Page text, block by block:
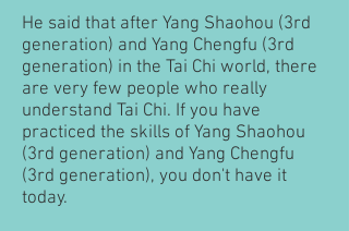
He said that after Yang Shaohou (3rd
generation) and Yang Chengfu (3rd
generation) in the Tai Chi world, there
are very few people who really
understand Tai Chi. If you have
practiced the skills of Yang Shaohou
(3rd generation) and Yang Chengfu
(3rd generation), you don't have it
today.